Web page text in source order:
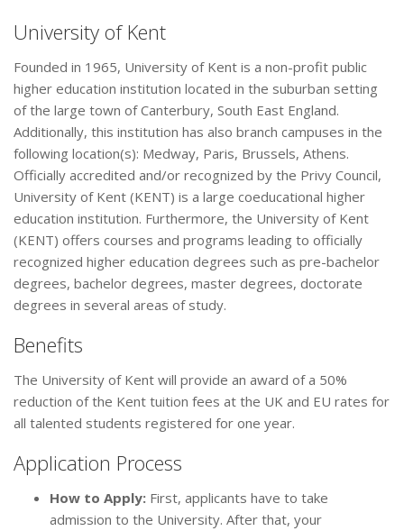
University of Kent
Founded in 1965, University of Kent is a non-profit public
higher education institution located in the suburban setting
of the large town of Canterbury, South East England.
Additionally, this institution has also branch campuses in the
following location(s): Medway, Paris, Brussels, Athens.
Officially accredited and/or recognized by the Privy Council,
University of Kent (KENT) is a large coeducational higher
education institution. Furthermore, the University of Kent
(KENT) offers courses and programs leading to officially
recognized higher education degrees such as pre-bachelor
degrees, bachelor degrees, master degrees, doctorate
degrees in several areas of study.
Benefits
The University of Kent will provide an award of a 50%
reduction of the Kent tuition fees at the UK and EU rates for
all talented students registered for one year.
Application Process
How to Apply: First, applicants have to take
admission to the University. After that, your